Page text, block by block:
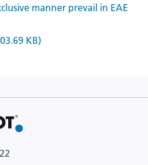
manner prevail in EAE
KB)